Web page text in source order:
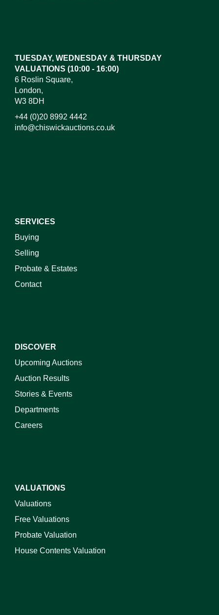
TUESDAY, WEDNESDAY & THURSDAY
VALUATIONS (10:00 - 16:00)
6 Roslin Square,
London,
W3 8DH
+44 (0)20 8992 4442
info@chiswickauctions.co.uk
SERVICES
Buying
Selling
Probate & Estates
Contact
DISCOVER
Upcoming Auctions
Auction Results
Stories & Events
Departments
Careers
VALUATIONS
Valuations
Free Valuations
Probate Valuation
House Contents Valuation